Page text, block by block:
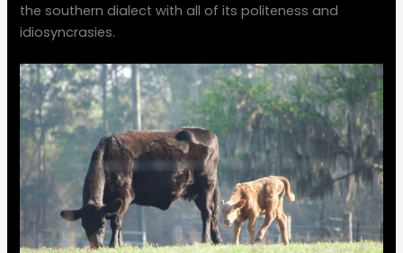
the southern dialect with all of its politeness and
idiosyncrasies.